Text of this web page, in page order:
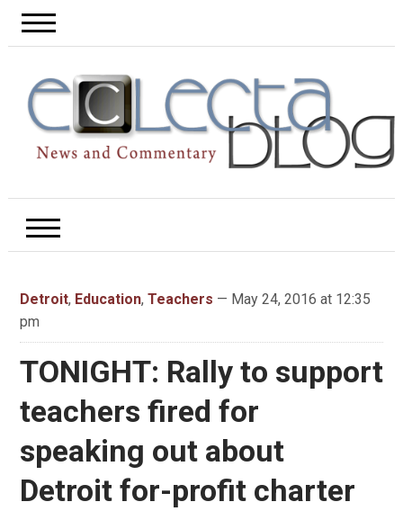
Detroit, Education, Teachers — May 24, 2016 at 12:35
pm
TONIGHT: Rally to support
teachers fired for
speaking out about
Detroit for-profit charter